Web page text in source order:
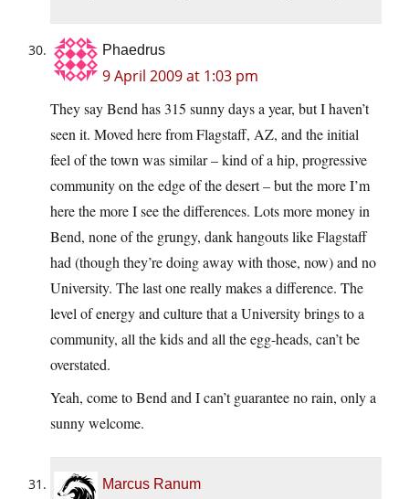
Phaedrus
9 April 2009 at 1:03 pm
They say Bend has 315 sunny days a year, but I haven’t
seen it. Moved here from Flagstaff, AZ, and the initial
feel of the town was similar – kind of a hip, progressive
community on the edge of the desert – but the more I’m
here the more I see the differences. Lots more money in
Bend, none of the grungy, dank hangouts like Flagstaff
had (though they’re doing away with those, now) and no
University. The last one really makes a difference. The
level of energy and culture that a University brings to a
community, all the kids and all the egg-heads, can’t be
overstated.
Yeah, come to Bend and I can’t guarantee no rain, only a
sunny welcome.
Marcus Ranum